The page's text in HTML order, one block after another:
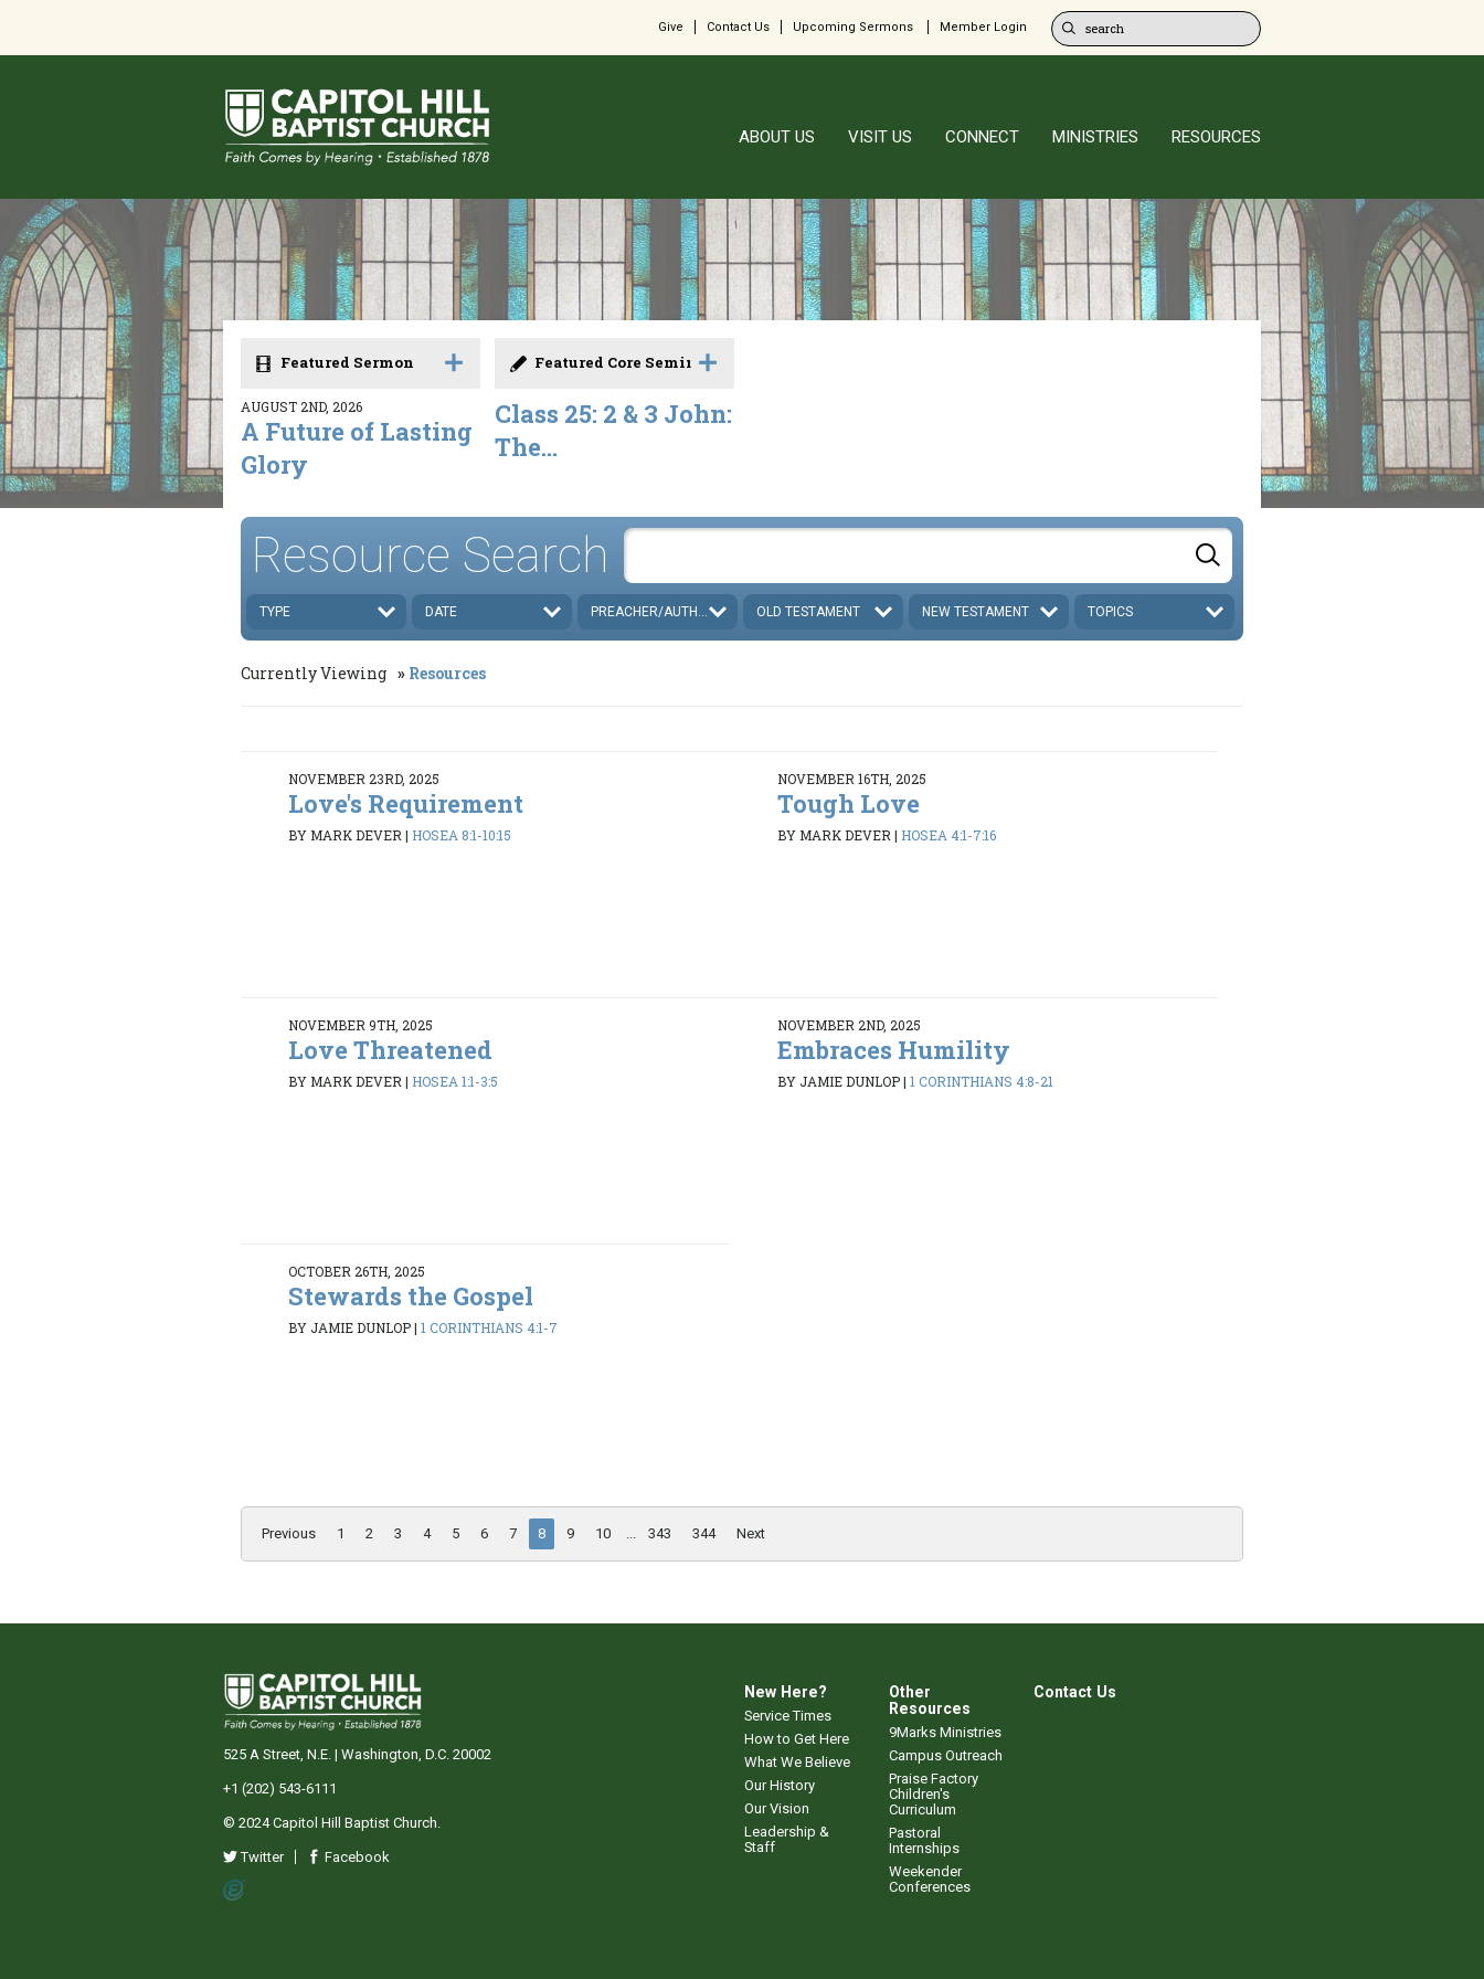
Give Contact Us Upcoming Sermons Member Login
ABOUT US VISIT US CONNECT MINISTRIES RESOURCES
Featured Sermon
AUGUST 2ND, 2026
A Future of Lasting
Glory
Featured Core Seminar
Class 25: 2 & 3 John:
The...
Resource Search
TYPE DATE PREACHER/AUTHOR OLD TESTAMENT NEW TESTAMENT TOPICS
Currently Viewing Resources
NOVEMBER 23RD, 2025
Love's Requirement
BY MARK DEVER| HOSEA 8:1-10:15
NOVEMBER 16TH, 2025
Tough Love
BY MARK DEVER| HOSEA 4:1-7:16
NOVEMBER 9TH, 2025
Love Threatened
BY MARK DEVER| HOSEA 1:1-3:5
NOVEMBER 2ND, 2025
Embraces Humility
BY JAMIE DUNLOP| 1 CORINTHIANS 4:8-21
OCTOBER 26TH, 2025
Stewards the Gospel
BY JAMIE DUNLOP|1 CORINTHIANS 4:1-7
Previous 1 2 3 4 5 6 7 8 9 10 343 344 Next
New Here?
Service Times
How to Get Here
What We Believe
Our History
Our Vision
Leadership &
Staff
Other
Resources
9Marks Ministries
Campus Outreach
Praise Factory
Children's
Curriculum
Pastoral
Internships
Weekender
Conferences
Contact Us
525 A Street, N.E. | Washington, D.C. 20002
+1 (202) 543-6111
© 2024 Capitol Hill Baptist Church.
Twitter Facebook